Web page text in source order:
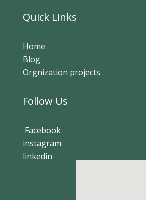
Quick Links
Home
Blog
Orgnization projects
Follow Us
Facebook
instagram
linkedin